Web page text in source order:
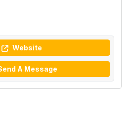
Website
A Message